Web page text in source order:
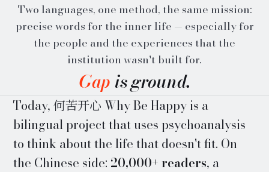
Two languages, one method, the same mission:
precise words for the inner life — especially for
the people and the experiences that the
institution wasn't built for.
Gap is ground.
Today, 何苦开心 Why Be Happy is a
bilingual project that uses psychoanalysis
to think about the life that doesn't fit. On
the Chinese side: 20,000+ readers, a